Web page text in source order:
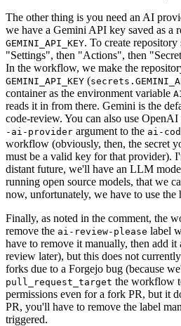
The other thing is you need an AI
we have a Gemini API key saved as a
GEMINI_API_KEY. To create
"Settings", then "Actions", then
In the workflow, we make the
GEMINI_API_KEY (
container as the environment variable
reads it in from there. Gemini is the
code-review. You can also use
-ai-provider argument to the ai-
workflow (obviously, then, the secret
must be a valid key for that provider).
distant future, we'll have an LLM
running open source models, that we
now, unfortunately, we have to use the
Finally, as noted in the comment, the
remove the ai-review-please label
have to remove it manually, then add
review later), but this does not
forks due to a Forgejo bug (because
pull_request_target the workflow
permissions even for a fork PR, but it
PR, you'll have to remove the label
triggered.